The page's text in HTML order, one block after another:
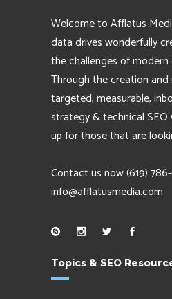
Welcome to Afflatus
data drives wonderfully
the challenges of
Through the creation
targeted, measurable,
strategy & technical SEO
up for those that are
Contact us now(619)
info@afflatusmedia.com
Topics & SEO